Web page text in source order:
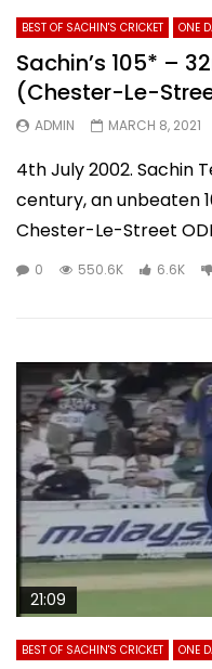
BEST OF SACHIN'S CRICKET ONE
Sachin’s 105* –
(Chester-Le-
ADMIN MARCH 8, 2021
4th July 2002. Sachin
century, an unbeaten
Chester-Le-Street
0 550.6K 6.6K
21:09
BEST OF SACHIN'S CRICKET ONE